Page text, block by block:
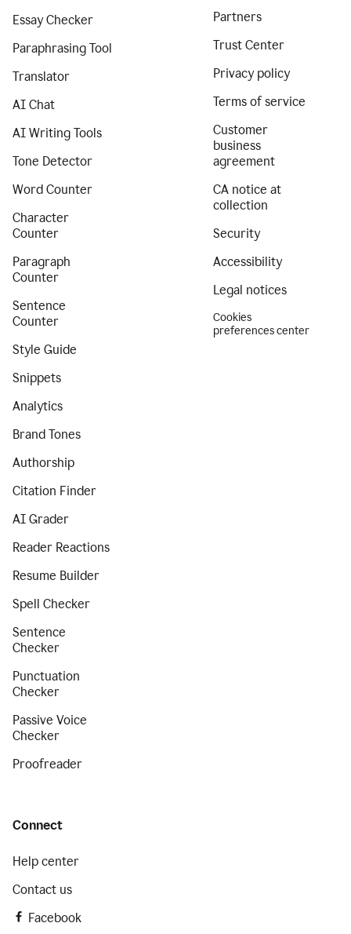
Essay Checker
Paraphrasing Tool
Translator
AI Chat
AI Writing Tools
Tone Detector
Word Counter
Character
Counter
Paragraph
Counter
Sentence
Counter
Style Guide
Snippets
Analytics
Brand Tones
Authorship
Citation Finder
AI Grader
Reader Reactions
Resume Builder
Spell Checker
Sentence
Checker
Punctuation
Checker
Passive Voice
Checker
Proofreader
Partners
Trust Center
Privacy policy
Terms of service
Customer
business
agreement
CA notice at
collection
Security
Accessibility
Legal notices
Cookies
preferences center
Connect
Help center
Contact us
Facebook